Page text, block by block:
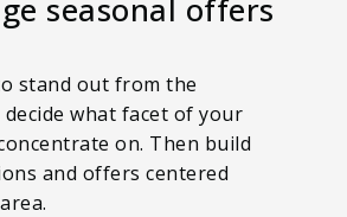
seasonal offers
stand out from the
what facet of your
on. Then build
and offers centered